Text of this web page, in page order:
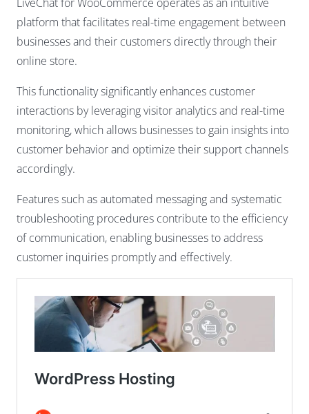
platform that facilitates real-time engagement between
businesses and their customers directly through their
online store.
This functionality significantly enhances customer
interactions by leveraging visitor analytics and real-time
monitoring, which allows businesses to gain insights into
customer behavior and optimize their support channels
accordingly.
Features such as automated messaging and systematic
troubleshooting procedures contribute to the efficiency
of communication, enabling businesses to address
customer inquiries promptly and effectively.